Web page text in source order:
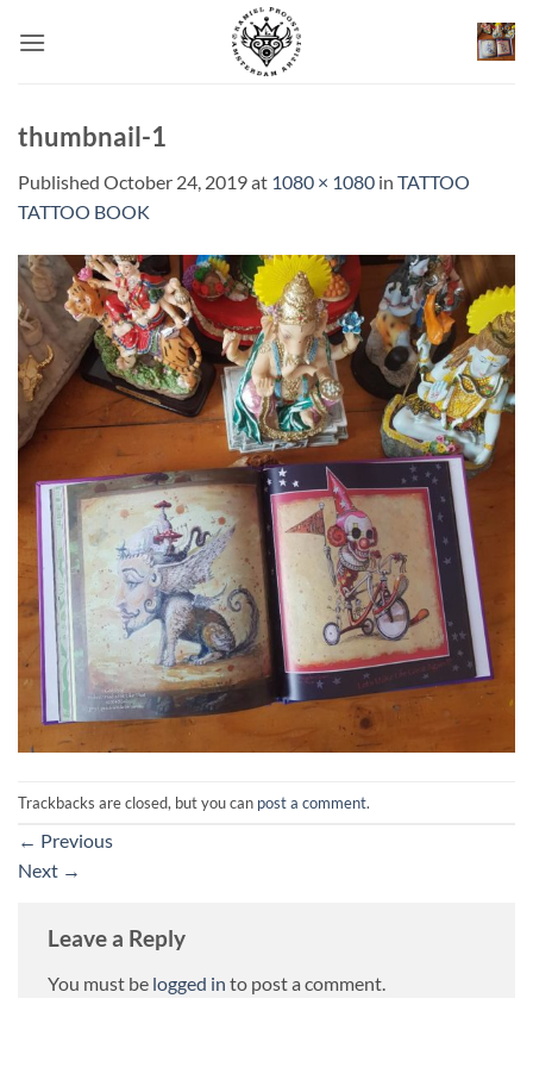
thumbnail-1
Published October 24, 2019at 1080 × 1080 in TATTOO
TATTOO BOOK
Trackbacks are closed, but you can post a comment.
← Previous
Next →
Leave a Reply
You must be logged in to post a comment.